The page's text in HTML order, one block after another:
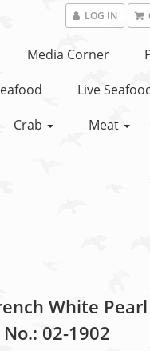
LOG IN
Media Corner
Live
Crab Meat
White
02-1902